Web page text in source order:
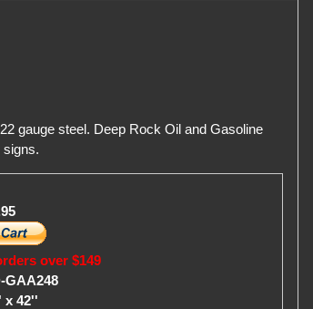
gauge steel. Deep Rock Oil and Gasoline
signs.
over $149
GAA248
x 42''